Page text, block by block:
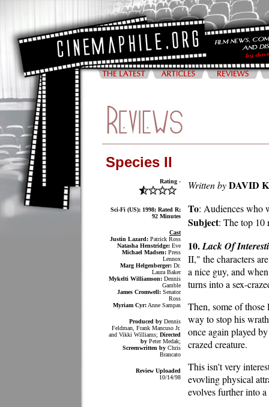
Species II
Rating -
Sci-Fi (US); 1998; Rated R;
92 Minutes
Cast
Justin Lazard: Patrick Ross
Natasha Henstridge: Eve
Michael Madsen: Press
Lennox
Marg Helgenberger: Dr.
Laura Baker
Mykelti Williamson: Dennis
Gamble
James Cromwell: Senator
Ross
Myriam Cyr: Anne Sampas
Produced by Dennis
Feldman, Frank Mancuso Jr.
and Vikki Williams; Directed
by Peter Medak;
Screenwritten by Chris
Brancato
Review Uploaded
10/14/98
Written byDAVID
To: Audiences who
Subject: The top 10
10.Lack Of
II," the characters
a nice guy, and
turns into a sex-
Then, some of
way to stop his
once again played
crazed creature.
This isn't very
evovling physical
evolves further into